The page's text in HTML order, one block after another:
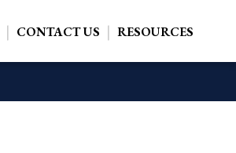
CONTACT US RESOURCES